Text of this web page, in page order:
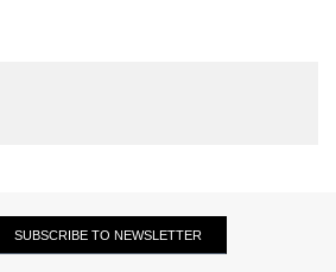
SUBSCRIBE TO NEWSLETTER